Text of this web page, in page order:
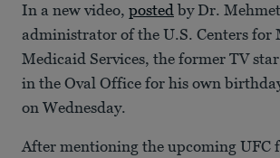
In a new video, posted by Dr.
administrator of the U.S. Centers for
Medicaid Services, the former TV
in the Oval Office for his own
on Wednesday.
After mentioning the upcoming UFC